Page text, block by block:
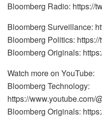
Bloomberg Radio: https://
Bloomberg Surveillance:
Bloomberg Politics:
Bloomberg Originals:
Watch more on YouTube:
Bloomberg Technology:
https://www.youtube.com/
Bloomberg Originals: